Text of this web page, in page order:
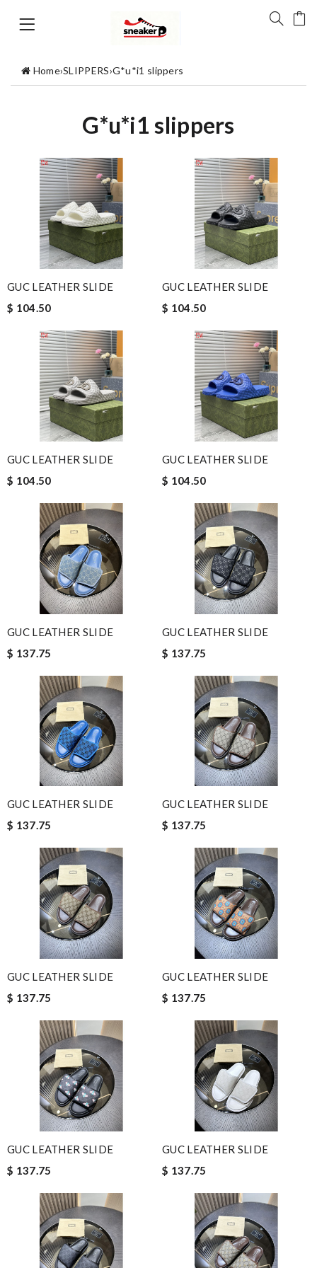
Home›SLIPPERS›G*u*i1 slippers
G*u*i1 slippers
GUC LEATHER SLIDE
$ 104.50
GUC LEATHER SLIDE
$ 104.50
GUC LEATHER SLIDE
$ 104.50
GUC LEATHER SLIDE
$ 104.50
GUC LEATHER SLIDE
$ 137.75
GUC LEATHER SLIDE
$ 137.75
GUC LEATHER SLIDE
$ 137.75
GUC LEATHER SLIDE
$ 137.75
GUC LEATHER SLIDE
$ 137.75
GUC LEATHER SLIDE
$ 137.75
GUC LEATHER SLIDE
$ 137.75
GUC LEATHER SLIDE
$ 137.75